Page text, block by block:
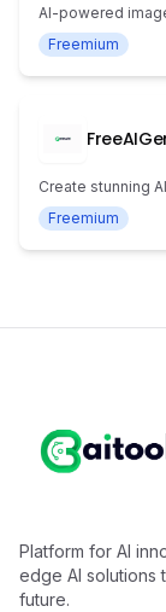
AI-powered
Freemium
Create stunning
Freemium
Platform for AI
edge AI solutions
future.